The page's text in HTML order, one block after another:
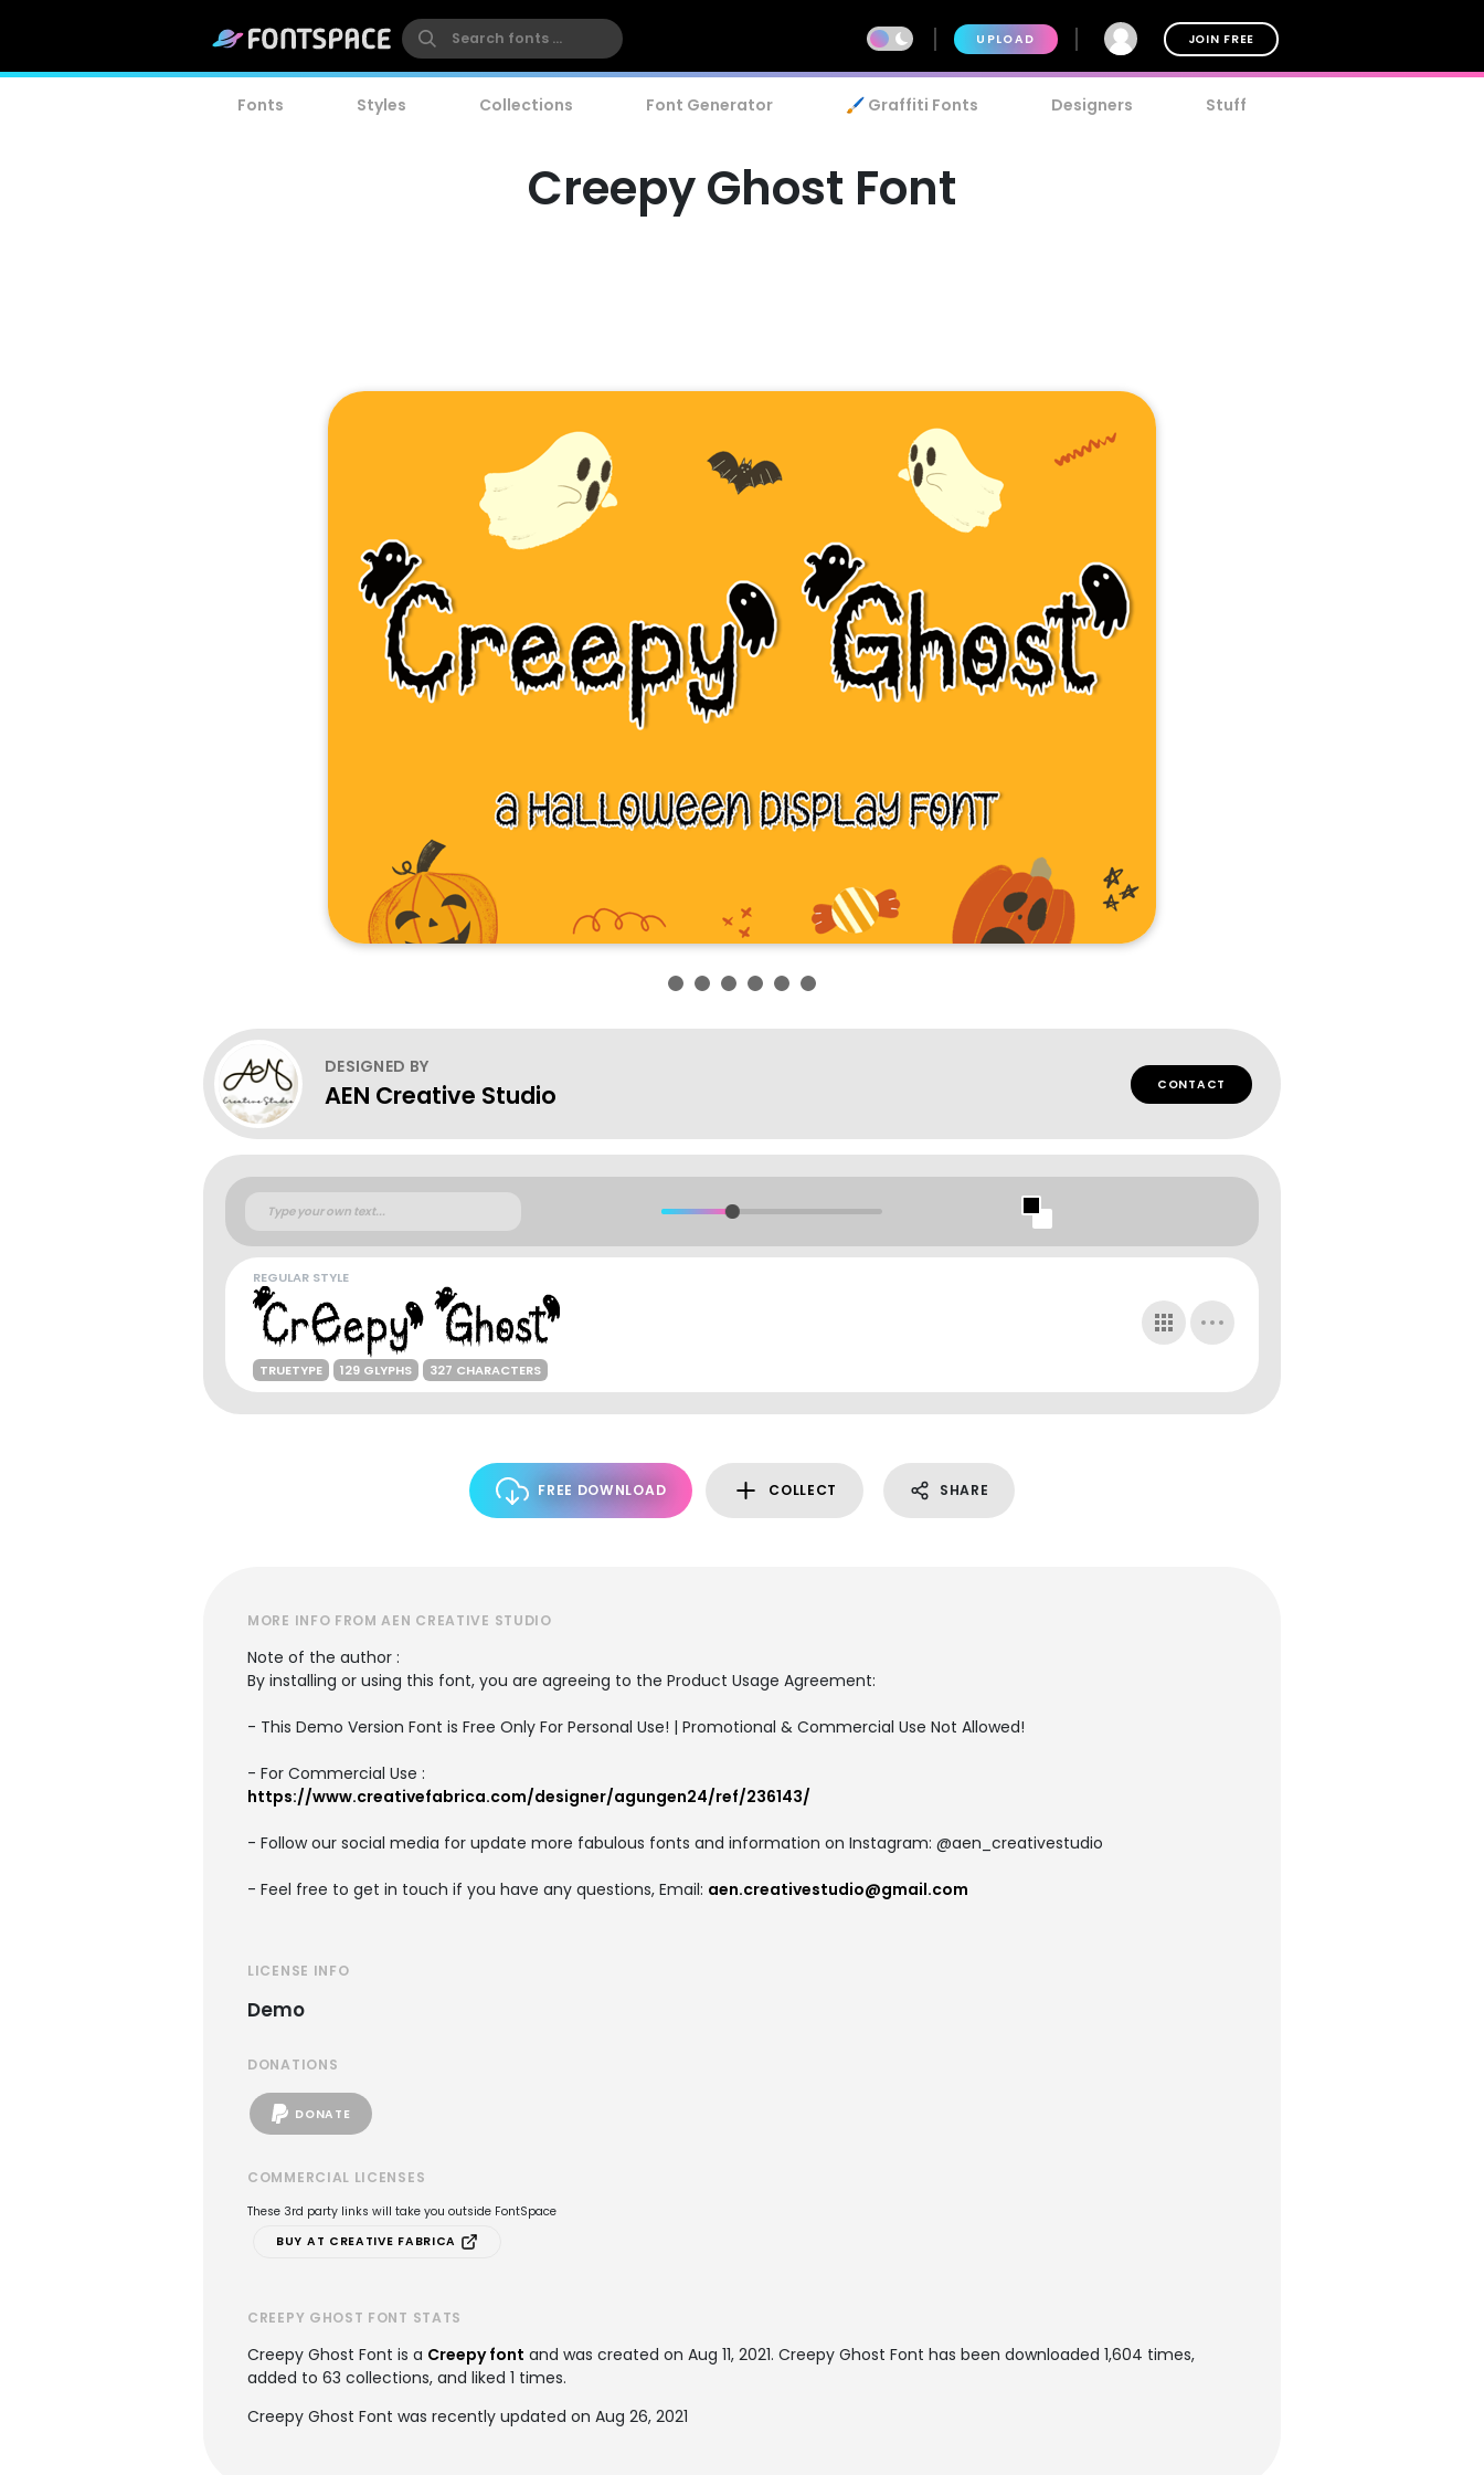
UPLOAD JOIN FREE
Fonts Styles Collections Font Generator 🖌️ Graffiti Fonts Designers Stuff
Creepy Ghost Font
DESIGNED BY
AEN Creative Studio CONTACT
REGULAR STYLE
TRUETYPE 129 GLYPHS 327 CHARACTERS
FREE DOWNLOAD COLLECT SHARE
MORE INFO FROM AEN CREATIVE STUDIO
Note of the author :
By installing or using this font, you are agreeing to the Product Usage Agreement:
- This Demo Version Font is Free Only For Personal Use! | Promotional & Commercial Use Not Allowed!
- For Commercial Use :
https://www.creativefabrica.com/designer/agungen24/ref/236143/
- Follow our social media for update more fabulous fonts and information on Instagram: @aen_creativestudio
- Feel free to get in touch if you have any questions, Email: aen.creativestudio@gmail.com
LICENSE INFO
Demo
DONATIONS
DONATE
COMMERCIAL LICENSES
These 3rd party links will take you outside FontSpace
BUY AT CREATIVE FABRICA
CREEPY GHOST FONT STATS
Creepy Ghost Font is a Creepy font and was created on Aug 11, 2021. Creepy Ghost Font has been downloaded 1,604 times,
added to 63 collections, and liked 1 times.
Creepy Ghost Font was recently updated on Aug 26, 2021